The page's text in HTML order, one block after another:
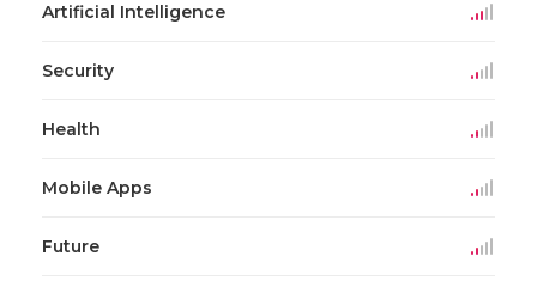
Artificial Intelligence
Security
Health
Mobile Apps
Future